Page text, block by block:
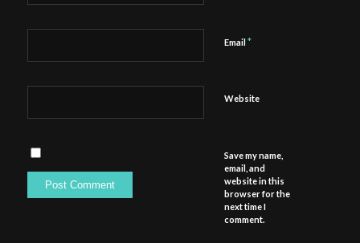
Email *
Website
Save my name,
email, and
website in this
browser for the
next time I
comment.